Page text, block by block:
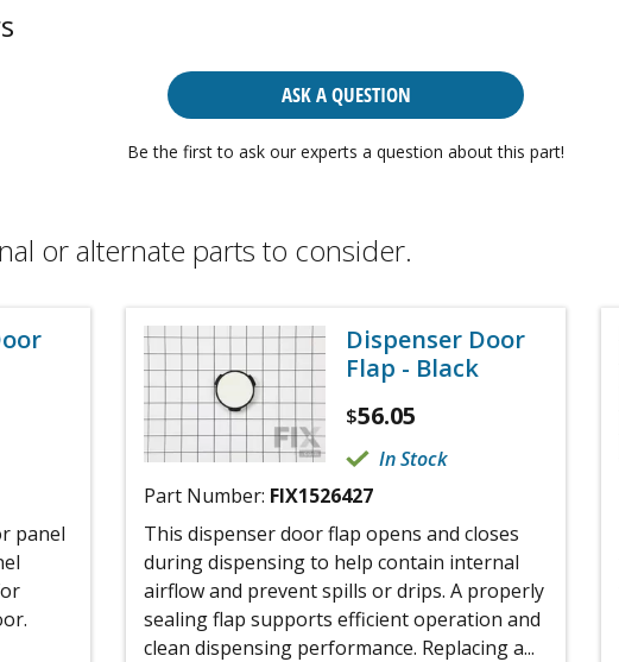
ASK A QUESTION
Be the first to ask our experts a question about this part!
or alternate parts to consider.
panel
Dispenser Door
Flap - Black
$56.05
In Stock
Part Number: FIX1526427
This dispenser door flap opens and closes
during dispensing to help contain internal
airflow and prevent spills or drips. A properly
sealing flap supports efficient operation and
clean dispensing performance. Replacing a...